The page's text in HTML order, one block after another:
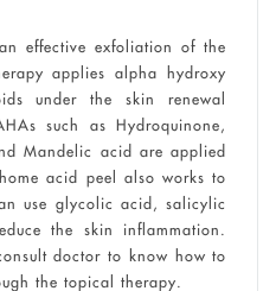
effective exfoliation of the
applies alpha hydroxy
under the skin renewal
such as Hydroquinone,
Mandelic acid are applied
acid peel also works to
use glycolic acid, salicylic
the skin inflammation.
doctor to know how to
the topical therapy.